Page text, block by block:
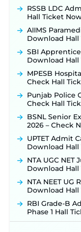
September 10
Konkan
Out: Online
Week of
TSLPRB
for 325 SI, ASI
TSLPRB
Official
Application
JSSC
Online
31 ‐New!
JKSSB
Opens August
Supervisor
Indian Air
Applications
New!
NPCIL KKNPP
2026
Notification &
Soon ‐New!
RSSB LDC
Hall Ticket
AIIMS
Download
SBI
Download Hall
MPESB
Check Hall
Punjab Police
Check Hall
BSNL Senior
2026 – Check
UPTET Admit
Download Hall
NTA UGC NET
Download
NTA NEET UG
Download Hall
RBI Grade-B
Phase 1 Hall